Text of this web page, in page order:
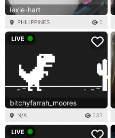
lexie-hart
PHILIPPINES 0
LIVE
bitchyfarrah_moores
N/A 533
LIVE